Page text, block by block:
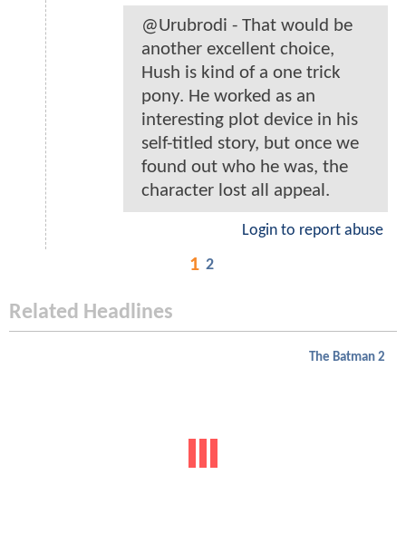
@Urubrodi - That would be
another excellent choice,
Hush is kind of a one trick
pony. He worked as an
interesting plot device in his
self-titled story, but once we
found out who he was, the
character lost all appeal.
Login to report abuse
1 2
Related Headlines
The Batman 2